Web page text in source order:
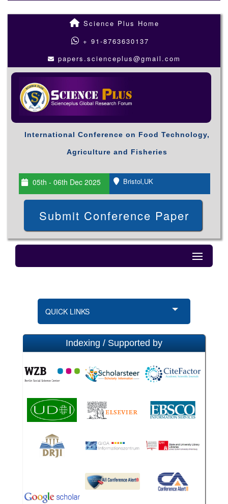
Science Plus Home
+ 91-8763630137
papers.scienceplus@gmail.com
International Conference on Food Technology,
Agriculture and Fisheries
05th - 06th Dec 2025 Bristol,UK
Submit Conference Paper
QUICK LINKS
Indexing / Supported by